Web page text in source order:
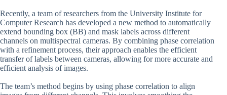
Recently, a team of researchers from the University Institute for
Computer Research has developed a new method to automatically
extend bounding box (BB) and mask labels across different
channels on multispectral cameras. By combining phase correlation
with a refinement process, their approach enables the efficient
transfer of labels between cameras, allowing for more accurate and
efficient analysis of images.
The team’s method begins by using phase correlation to align